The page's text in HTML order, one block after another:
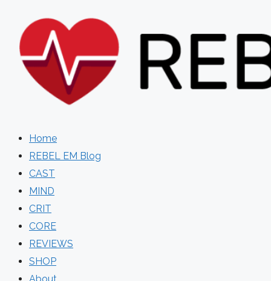
content
Home
REBEL EM Blog
CAST
MIND
CRIT
CORE
REVIEWS
SHOP